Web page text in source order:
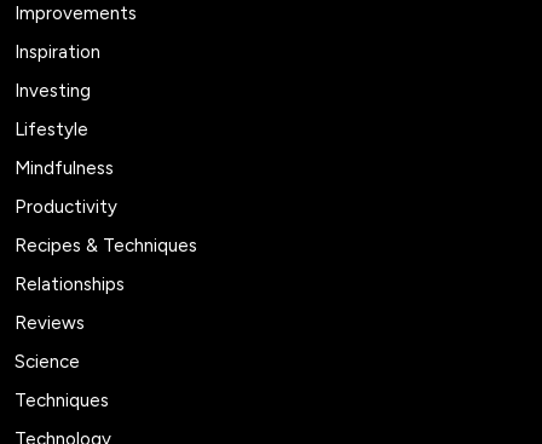
Improvements
Inspiration
Investing
Lifestyle
Mindfulness
Productivity
Recipes & Techniques
Relationships
Reviews
Science
Techniques
Technology